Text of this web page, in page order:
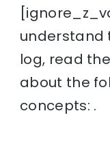
understand
log, read
about the
concepts: .